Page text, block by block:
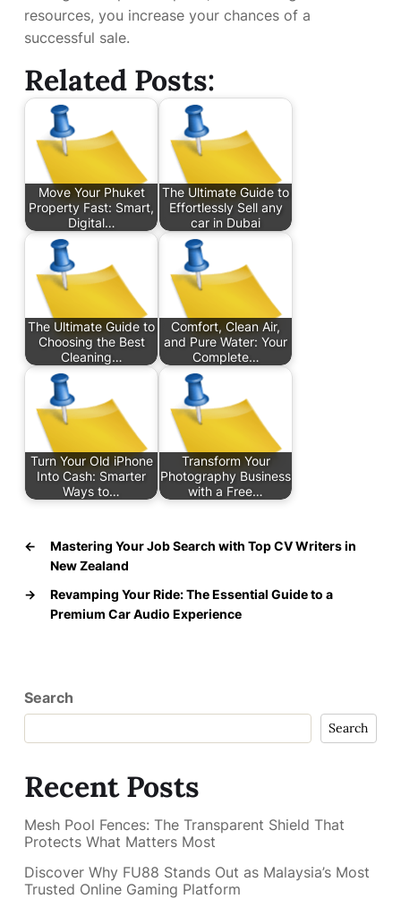
resources, you increase your chances of a
successful sale.
Related Posts:
Move Your Phuket
Property Fast: Smart,
Digital…
The Ultimate Guide to
Effortlessly Sell any
car in Dubai
The Ultimate Guide to
Choosing the Best
Cleaning…
Comfort, Clean Air,
and Pure Water: Your
Complete…
Turn Your Old iPhone
Into Cash: Smarter
Ways to…
Transform Your
Photography Business
with a Free…
←
Mastering Your Job Search with Top CV Writers in
New Zealand
→
Revamping Your Ride: The Essential Guide to a
Premium Car Audio Experience
Search
Search
Recent Posts
Mesh Pool Fences: The Transparent Shield That
Protects What Matters Most
Discover Why FU88 Stands Out as Malaysia’s Most
Trusted Online Gaming Platform